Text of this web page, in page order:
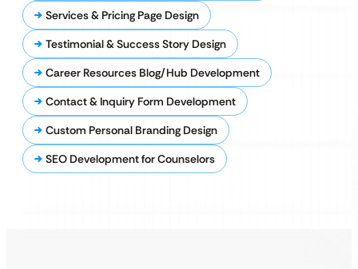
Services & Pricing Page Design
Testimonial & Success Story Design
Career Resources Blog/Hub Development
Contact & Inquiry Form Development
Custom Personal Branding Design
SEO Development for Counselors